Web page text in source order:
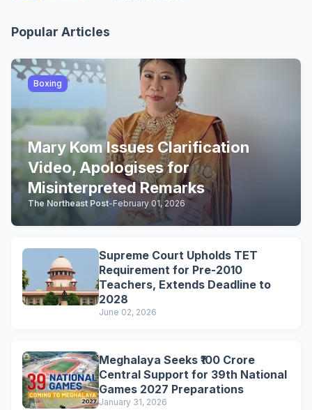
Popular Articles
Boxing
Mary Kom Issues Clarification
Video, Apologises for
Misinterpreted Remarks
The Northeast Post-February 01, 2026
Supreme Court Upholds TET
Requirement for Pre-2010
Teachers, Extends Deadline to
2028
June 02, 2026
Meghalaya Seeks ₹100 Crore
Central Support for 39th National
Games 2027 Preparations
January 31, 2026